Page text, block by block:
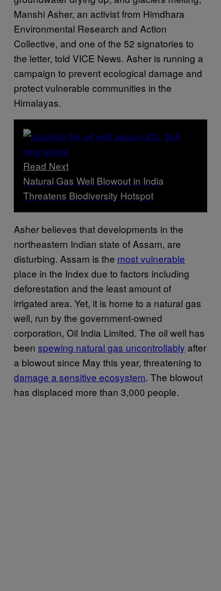
Manshi Asher, an activist from Himdhara
Environmental Research and Action
Collective, and one of the 52 signatories to
the letter, told VICE News. Asher is running a
campaign to prevent ecological damage and
protect vulnerable communities in the
Himalayas.
Read Next
Natural Gas Well Blowout in India
Threatens Biodiversity Hotspot
Asher believes that developments in the
northeastern Indian state of Assam, are
disturbing. Assam is the most vulnerable
place in the Index due to factors including
deforestation and the least amount of
irrigated area. Yet, it is home to a natural gas
well, run by the government-owned
corporation, Oil India Limited. The oil well has
been spewing natural gas uncontrollably after
a blowout since May this year, threatening to
damage a sensitive ecosystem. The blowout
has displaced more than 3,000 people.